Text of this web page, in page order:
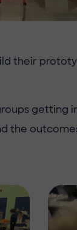
their
getting
the
Image